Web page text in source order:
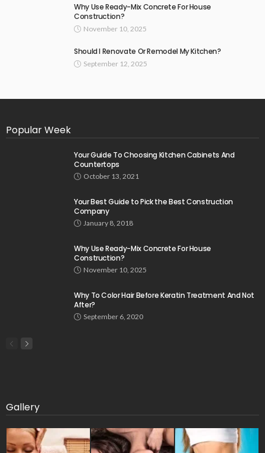
Why Use Ready-Mix Concrete For House
Construction?
November 10, 2025
Should I Renovate Or Remodel My Kitchen?
September 12, 2025
Popular Week
Your Guide To Choosing Kitchen Cabinets And
Countertops
October 13, 2021
Your Best Guide to Pick the Best Construction
Company
January 8, 2018
Why Use Ready-Mix Concrete For House
Construction?
November 10, 2025
Why To Color Hair Before Keratin Treatment And Not
After?
September 6, 2020
Gallery